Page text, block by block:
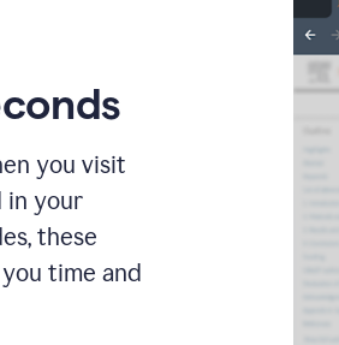
you visit
in your
these
time and